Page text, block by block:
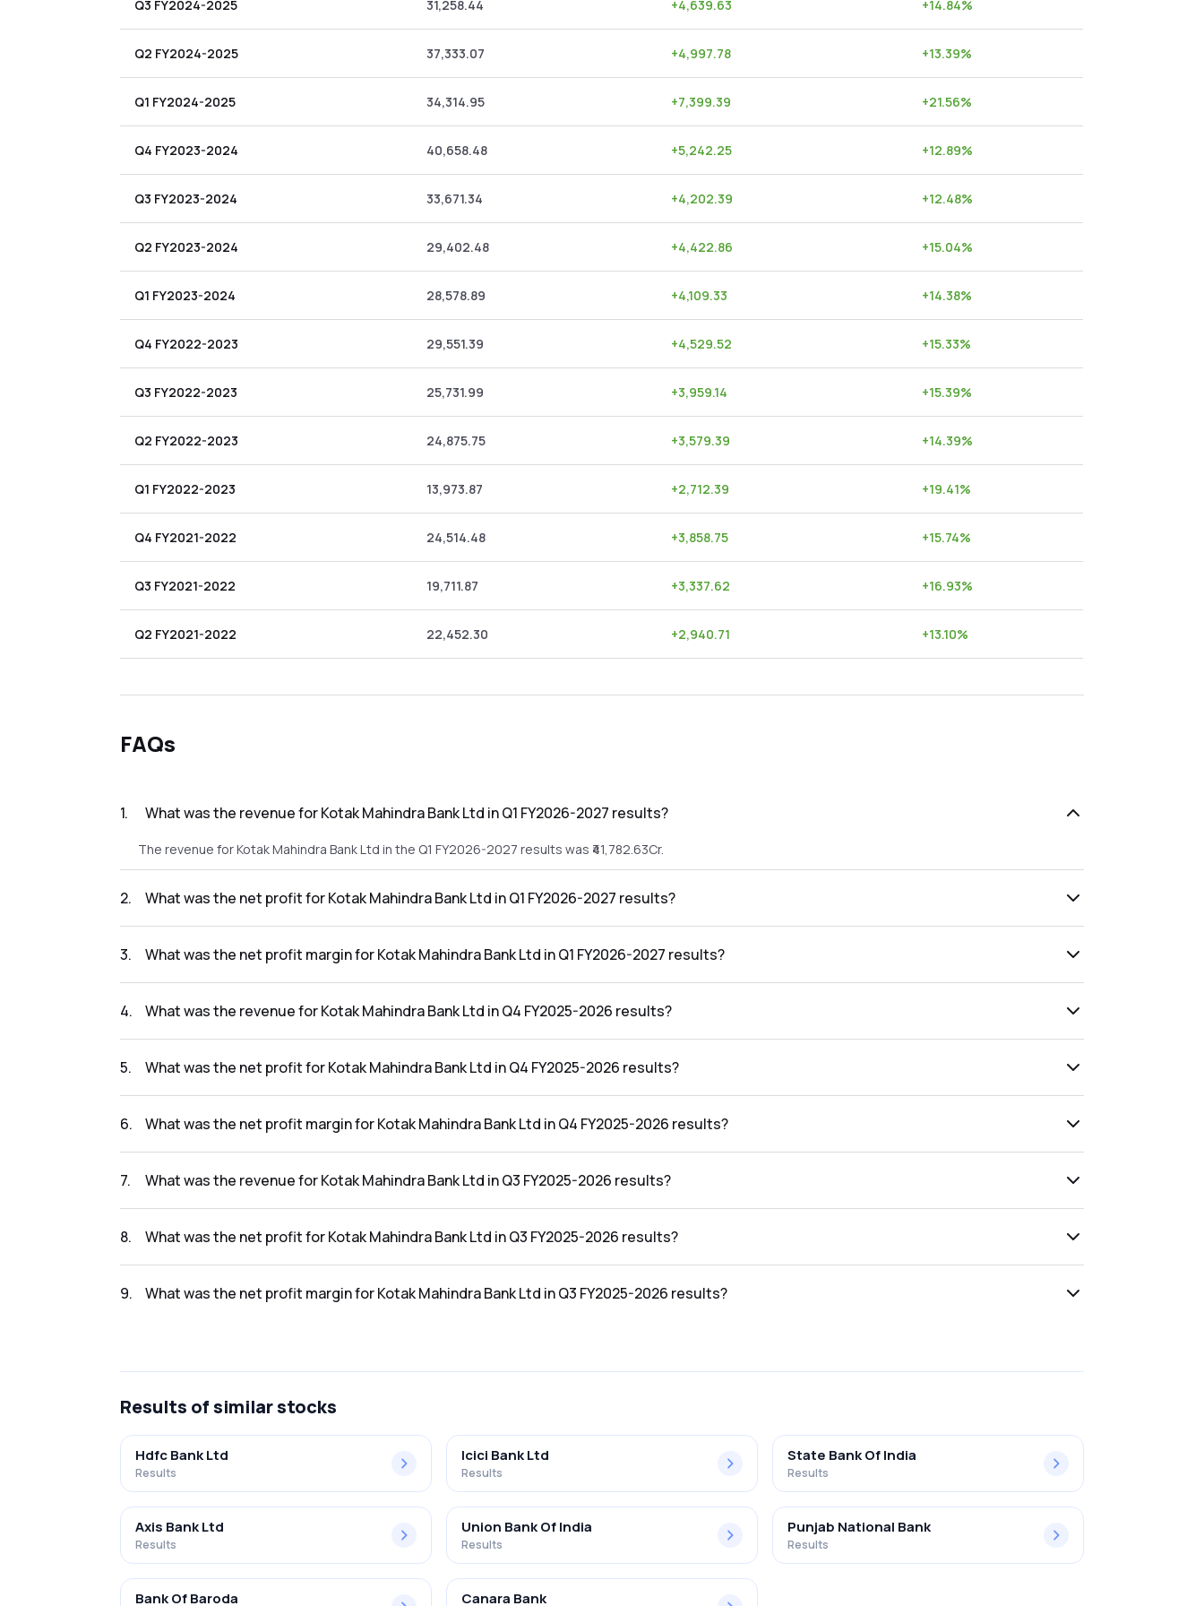
Q3 FY2024-2025 31,258.44 +4,639.63 +14.84%
Q2 FY2024-2025 37,333.07 +4,997.78 +13.39%
Q1 FY2024-2025 34,314.95 +7,399.39 +21.56%
Q4 FY2023-2024 40,658.48 +5,242.25 +12.89%
Q3 FY2023-2024 33,671.34 +4,202.39 +12.48%
Q2 FY2023-2024 29,402.48 +4,422.86 +15.04%
Q1 FY2023-2024 28,578.89 +4,109.33 +14.38%
Q4 FY2022-2023 29,551.39 +4,529.52 +15.33%
Q3 FY2022-2023 25,731.99 +3,959.14 +15.39%
Q2 FY2022-2023 24,875.75 +3,579.39 +14.39%
Q1 FY2022-2023 13,973.87 +2,712.39 +19.41%
Q4 FY2021-2022 24,514.48 +3,858.75 +15.74%
Q3 FY2021-2022 19,711.87 +3,337.62 +16.93%
Q2 FY2021-2022 22,452.30 +2,940.71 +13.10%
FAQs
1. What was the revenue for Kotak Mahindra Bank Ltd in Q1 FY2026-2027 results?
The revenue for Kotak Mahindra Bank Ltd in the Q1 FY2026-2027 results was ₹41,782.63Cr.
2. What was the net profit for Kotak Mahindra Bank Ltd in Q1 FY2026-2027 results?
3. What was the net profit margin for Kotak Mahindra Bank Ltd in Q1 FY2026-2027 results?
4. What was the revenue for Kotak Mahindra Bank Ltd in Q4 FY2025-2026 results?
5. What was the net profit for Kotak Mahindra Bank Ltd in Q4 FY2025-2026 results?
6. What was the net profit margin for Kotak Mahindra Bank Ltd in Q4 FY2025-2026 results?
7. What was the revenue for Kotak Mahindra Bank Ltd in Q3 FY2025-2026 results?
8. What was the net profit for Kotak Mahindra Bank Ltd in Q3 FY2025-2026 results?
9. What was the net profit margin for Kotak Mahindra Bank Ltd in Q3 FY2025-2026 results?
Results of similar stocks
Hdfc Bank Ltd
Results
Icici Bank Ltd
Results
State Bank Of India
Results
Axis Bank Ltd
Results
Union Bank Of India
Results
Punjab National Bank
Results
Bank Of Baroda Canara Bank